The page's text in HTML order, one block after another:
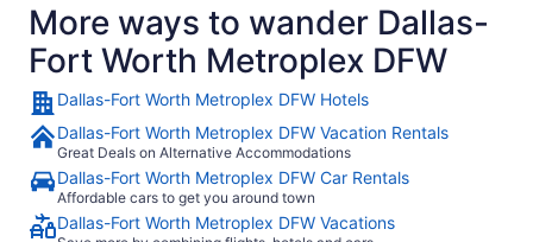
More ways to wander Dallas-
Fort Worth Metroplex DFW
Dallas-Fort Worth Metroplex DFW Hotels
Dallas-Fort Worth Metroplex DFW Vacation Rentals
Great Deals on Alternative Accommodations
Dallas-Fort Worth Metroplex DFW Car Rentals
Affordable cars to get you around town
Dallas-Fort Worth Metroplex DFW Vacations